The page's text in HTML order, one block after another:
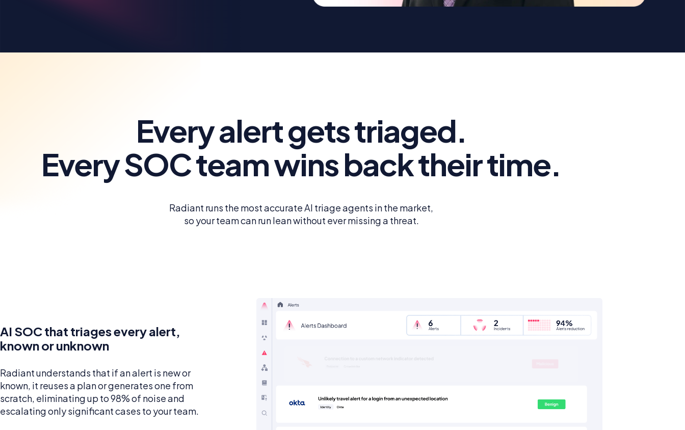
Every alert gets triaged.
Every SOC team wins back their time.
Radiant runs the most accurate AI triage agents in the market,
so your team can run lean without ever missing a threat.
AI SOC that triages every alert,
known or unknown
Radiant understands that if an alert is new or
known, it reuses a plan or generates one from
scratch, eliminating up to 98% of noise and
escalating only significant cases to your team.